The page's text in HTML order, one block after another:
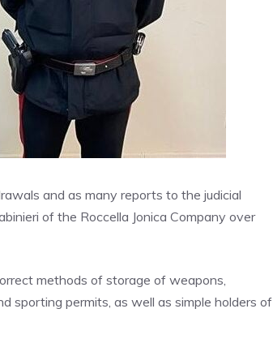
and as many reports to the judicial
of the Roccella Jonica Company over
methods of storage of weapons,
sporting permits, as well as simple holders of